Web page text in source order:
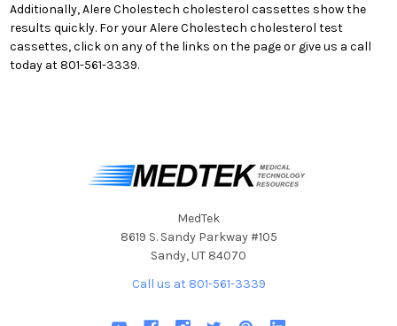
Additionally, Alere Cholestech cholesterol cassettes show the
results quickly. For your Alere Cholestech cholesterol test
cassettes, click on any of the links on the page or give us a call
today at 801-561-3339.
MedTek
8619 S. Sandy Parkway #105
Sandy, UT 84070
Call us at 801-561-3339